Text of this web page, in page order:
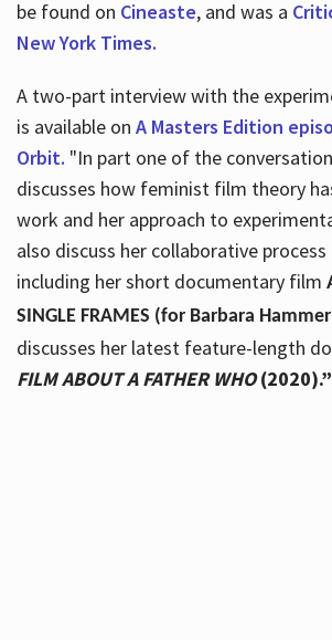
be found on Cineaste, and was a
New York Times.
A two-part interview with the
is available on A Masters Edition
Orbit. "In part one of the
discusses how feminist film theory
work and her approach to
also discuss her collaborative
including her short documentary film
SINGLE FRAMES (for Barbara
discusses her latest feature-length
FILM ABOUT A FATHER WHO(2020).”